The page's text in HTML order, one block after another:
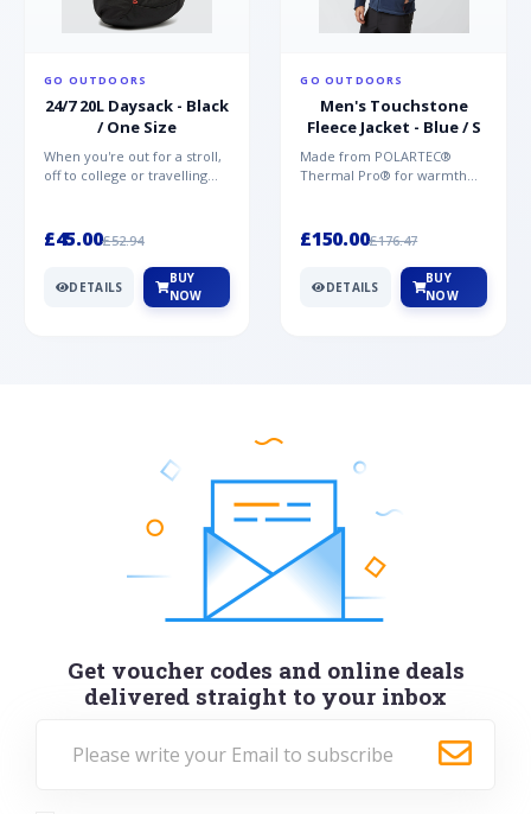
GO OUTDOORS
24/7 20L Daysack - Black
/ One Size
When you're out for a stroll,
off to college or travelling
£45.00£52.94
DETAILS
BUY
NOW
GO OUTDOORS
Men's Touchstone
Fleece Jacket - Blue / S
Made from POLARTEC®
Thermal Pro® for warmth
Mountai...
£150.00£176.47
DETAILS
BUY
NOW
Get voucher codes and online deals
delivered straight to your inbox